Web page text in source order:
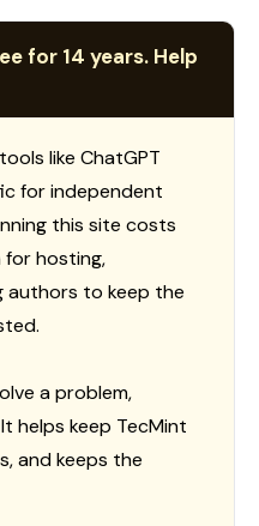
for 14 years. Help
like ChatGPT
for independent
this site costs
hosting,
authors to keep the
a problem,
helps keep TecMint
and keeps the